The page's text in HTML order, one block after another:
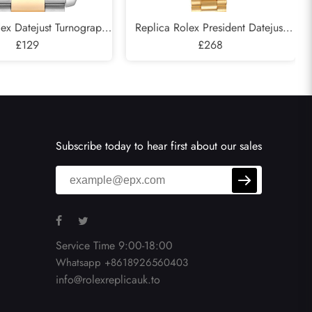
Datejust Turnograph
Gold Mens Watch
£129
Replica Rolex President Datejust
Yellow Gold Diamond Ladies Watch
£268
Subscribe today to hear first about our sales
Service Time 9:00-18:00
Whatsapp +8618926560403
info@rolexreplicauk.to